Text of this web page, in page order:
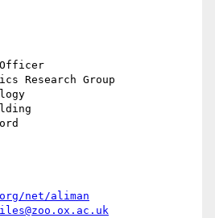
Officer
Research Group
net/aliman